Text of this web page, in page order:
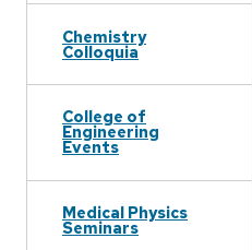
Chemistry
Colloquia
College of
Engineering
Events
Medical Physics
Seminars